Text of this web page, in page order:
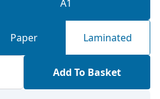
A1
Paper Laminated
Add To Basket